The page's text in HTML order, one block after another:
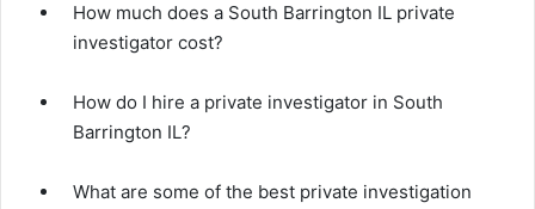
How much does a South Barrington IL private
investigator cost?
How do I hire a private investigator in South
Barrington IL?
What are some of the best private investigation